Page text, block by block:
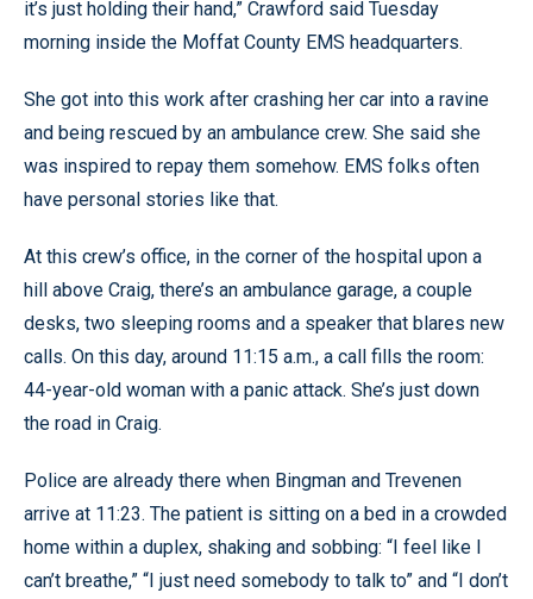
it’s just holding their hand,” Crawford said Tuesday
morning inside the Moffat County EMS headquarters.
She got into this work after crashing her car into a ravine
and being rescued by an ambulance crew. She said she
was inspired to repay them somehow. EMS folks often
have personal stories like that.
At this crew’s office, in the corner of the hospital upon a
hill above Craig, there’s an ambulance garage, a couple
desks, two sleeping rooms and a speaker that blares new
calls. On this day, around 11:15 a.m., a call fills the room:
44-year-old woman with a panic attack. She’s just down
the road in Craig.
Police are already there when Bingman and Trevenen
arrive at 11:23. The patient is sitting on a bed in a crowded
home within a duplex, shaking and sobbing: “I feel like I
can’t breathe,” “I just need somebody to talk to” and “I don’t